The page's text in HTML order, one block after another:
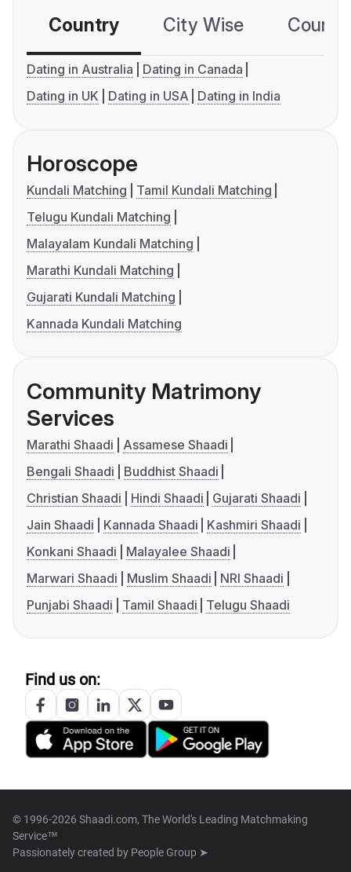
Country City Wise
Dating in Australia
Dating in Canada
Dating in UK
Dating in USA Dating in India
Horoscope
Kundali Matching
Tamil Kundali Matching
Telugu Kundali Matching
Malayalam Kundali Matching
Marathi Kundali Matching
Gujarati Kundali Matching
Kannada Kundali Matching
Community Matrimony
Services
Marathi Shaadi
Assamese Shaadi
Bengali Shaadi
Buddhist Shaadi
Christian Shaadi
Hindi Shaadi
Gujarati Shaadi
Jain Shaadi
Kannada Shaadi
Kashmiri Shaadi
Konkani Shaadi
Malayalee Shaadi
Marwari Shaadi
Muslim Shaadi
NRI Shaadi
Punjabi Shaadi
Tamil Shaadi Telugu Shaadi
Find us on:
© 1996-2026 Shaadi.com, The World's Leading Matchmaking
Service™
Passionately created by People Group ➤